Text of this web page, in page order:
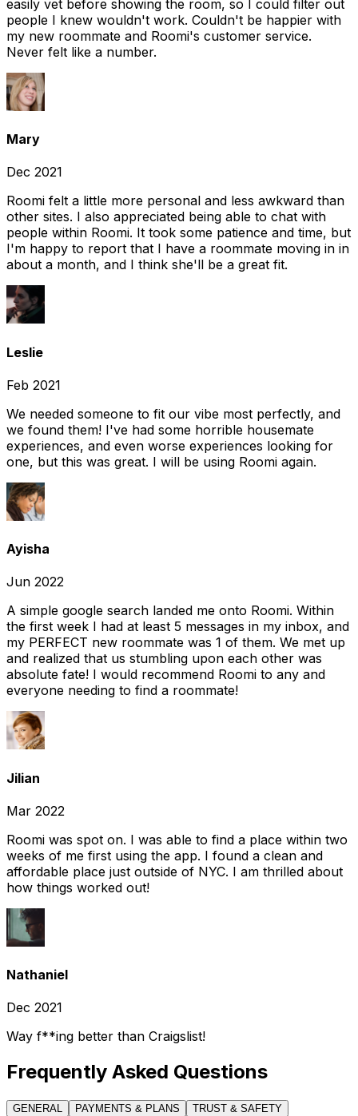
easily vet before showing the room, so I could filter out
people I knew wouldn't work. Couldn't be happier with
my new roommate and Roomi's customer service.
Never felt like a number.
Mary
Dec 2021
Roomi felt a little more personal and less awkward than
other sites. I also appreciated being able to chat with
people within Roomi. It took some patience and time, but
I'm happy to report that I have a roommate moving in in
about a month, and I think she'll be a great fit.
Leslie
Feb 2021
We needed someone to fit our vibe most perfectly, and
we found them! I've had some horrible housemate
experiences, and even worse experiences looking for
one, but this was great. I will be using Roomi again.
Ayisha
Jun 2022
A simple google search landed me onto Roomi. Within
the first week I had at least 5 messages in my inbox, and
my PERFECT new roommate was 1 of them. We met up
and realized that us stumbling upon each other was
absolute fate! I would recommend Roomi to any and
everyone needing to find a roommate!
Jilian
Mar 2022
Roomi was spot on. I was able to find a place within two
weeks of me first using the app. I found a clean and
affordable place just outside of NYC. I am thrilled about
how things worked out!
Nathaniel
Dec 2021
Way f**ing better than Craigslist!
Frequently Asked Questions
GENERAL PAYMENTS & PLANS TRUST & SAFETY